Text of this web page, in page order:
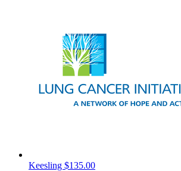
Keesling $135.00